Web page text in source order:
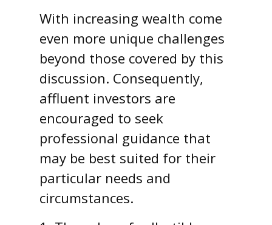
With increasing wealth come
even more unique challenges
beyond those covered by this
discussion. Consequently,
affluent investors are
encouraged to seek
professional guidance that
may be best suited for their
particular needs and
circumstances.